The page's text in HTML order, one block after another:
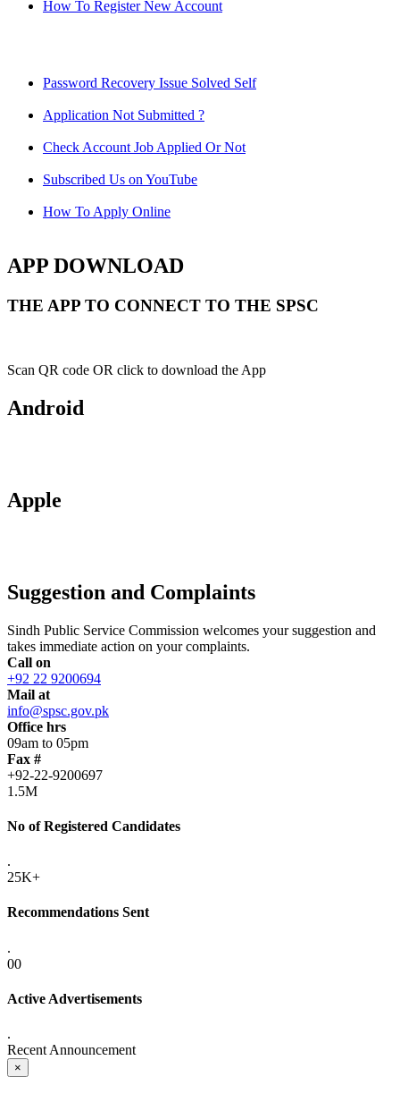
How To Register New Account
Password Recovery Issue Solved Self
Application Not Submitted ?
Check Account Job Applied Or Not
Subscribed Us on YouTube
How To Apply Online
APP DOWNLOAD
THE APP TO CONNECT TO THE SPSC
Scan QR code OR click to download the App
Android
Apple
Suggestion and Complaints
Sindh Public Service Commission welcomes your suggestion and
takes immediate action on your complaints.
Call on
+92 22 9200694
Mail at
info@spsc.gov.pk
Office hrs
09am to 05pm
Fax #
+92-22-9200697
1.5M
No of Registered Candidates
.
25K+
Recommendations Sent
.
00
Active Advertisements
.
Recent Announcement
×